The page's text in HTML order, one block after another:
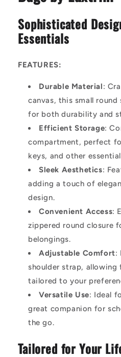
Sophisticated
Essentials
FEATURES:
Durable Material:
canvas, this small
for both durability and
Efficient Storage:
compartment, perfect
keys, and other
Sleek Aesthetics:
adding a touch of
design.
Convenient Access:
zippered round closure
belongings.
Adjustable Comfort:
shoulder strap,
tailored to your
Versatile Use: Ideal
great companion for
the go.
Tailored for Your